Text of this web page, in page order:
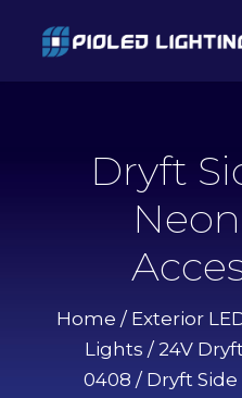
Dryft
Home / Exterior
Lights / 24V
0408 / Dryft